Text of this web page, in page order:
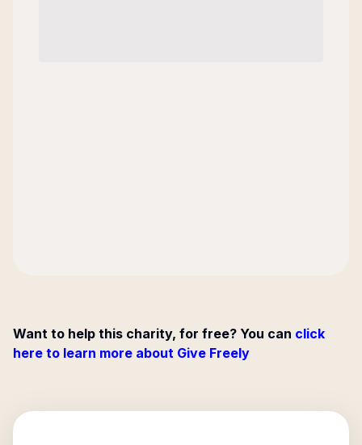
Want to help this charity, for free? You can click
here to learn more about Give Freely